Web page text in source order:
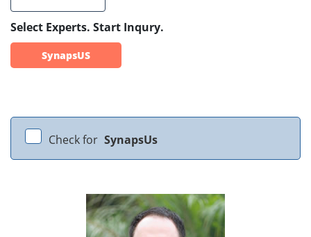
Select Experts. Start Inqury.
SynapsUS
Check for SynapsUs